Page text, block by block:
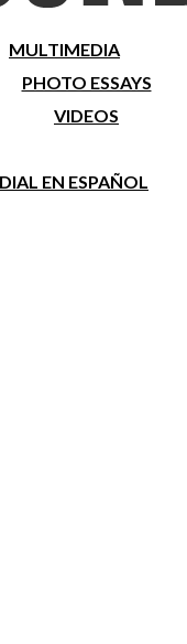
MULTIMEDIA
PHOTO ESSAYS
VIDEOS
EN ESPAÑOL